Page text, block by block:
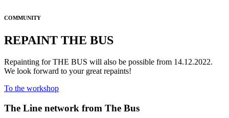
COMMUNITY
REPAINT THE BUS
Repainting for THE BUS will also be possible from 14.12.2022.
We look forward to your great repaints!
To the workshop
The Line network from The Bus